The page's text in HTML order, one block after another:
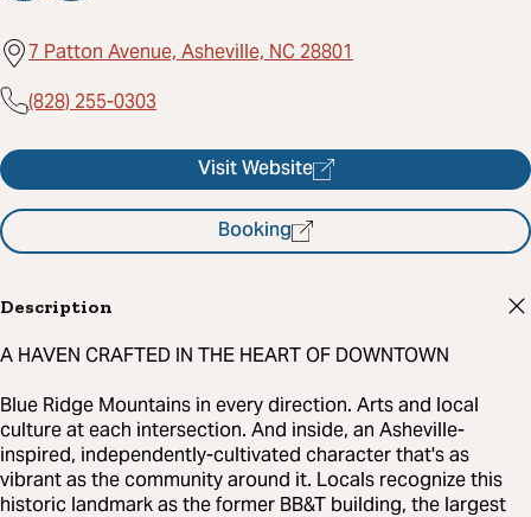
7 Patton Avenue, Asheville, NC 28801
(828) 255-0303
Visit Website
Booking
Description
A HAVEN CRAFTED IN THE HEART OF DOWNTOWN
Blue Ridge Mountains in every direction. Arts and local
culture at each intersection. And inside, an Asheville-
inspired, independently-cultivated character that's as
vibrant as the community around it. Locals recognize this
historic landmark as the former BB&T building, the largest